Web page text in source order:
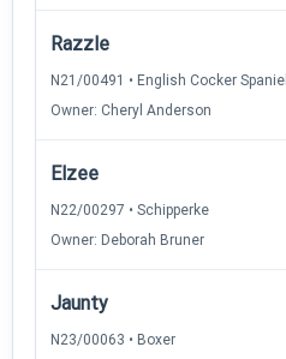
Razzle
N21/00491 • English Cocker Spaniel
Owner: Cheryl Anderson
Elzee
N22/00297 • Schipperke
Owner: Deborah Bruner
Jaunty
N23/00063 • Boxer